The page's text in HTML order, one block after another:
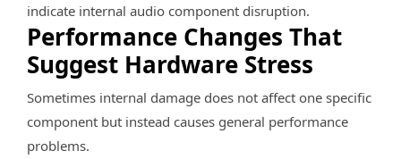
indicate internal audio component disruption.
Performance Changes That
Suggest Hardware Stress
Sometimes internal damage does not affect one specific
component but instead causes general performance
problems.